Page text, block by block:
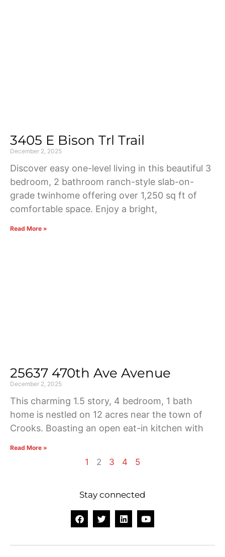
3405 E Bison Trl Trail
December 2, 2025
Discover easy one-level living in this beautiful 3
bedroom, 2 bathroom ranch-style slab-on-
grade twinhome offering over 1,250 sq ft of
comfortable space. Enjoy a bright,
Read More »
25637 470th Ave Avenue
December 2, 2025
This charming 1.5 story, 4 bedroom, 1 bath
home is nestled on 12 acres near the town of
Crooks. Boasting an open eat-in kitchen with
Read More »
1 2 3 4 5
Stay connected
F
a
b
T
w
t
L
i
e
Y
o
u